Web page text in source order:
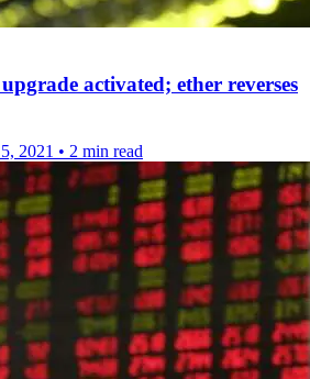
activated; ether reverses
2021 • 2 min read